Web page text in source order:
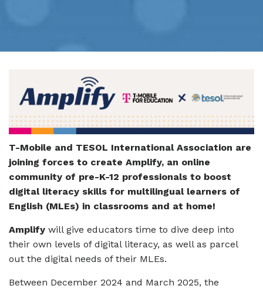
T-Mobile and TESOL International Association are
joining forces to create Amplify, an online
community of pre-K-12 professionals to boost
digital literacy skills for multilingual learners of
English (MLEs) in classrooms and at home!
Amplify will give educators time to dive deep into
their own levels of digital literacy, as well as parcel
out the digital needs of their MLEs.
Between December 2024 and March 2025, the